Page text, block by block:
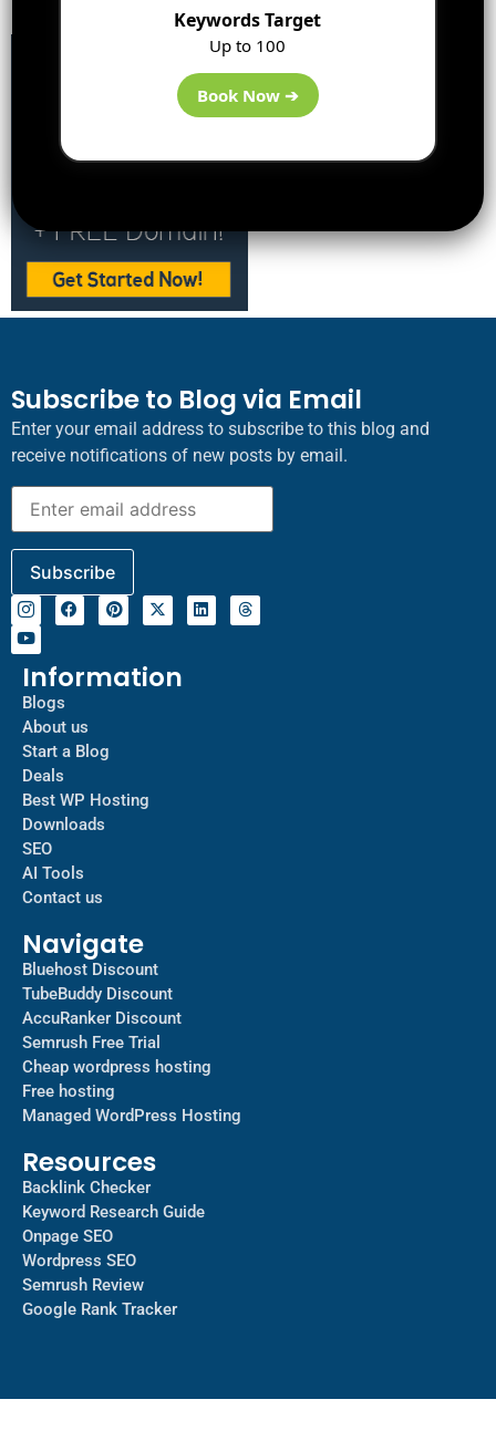
Subscribe to Blog via Email
Enter your email address to subscribe to this blog and
receive notifications of new posts by email.
Information
Blogs
About us
Start a Blog
Deals
Best WP Hosting
Downloads
SEO
AI Tools
Contact us
Navigate
Bluehost Discount
TubeBuddy Discount
AccuRanker Discount
Semrush Free Trial
Cheap wordpress hosting
Free hosting
Managed WordPress Hosting​
Resources
Backlink Checker
Keyword Research Guide
Onpage SEO
Wordpress SEO
Semrush Review
Google Rank Tracker
Keywords Target
Up to 100
Book Now ➔